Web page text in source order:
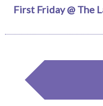
First Friday @ The